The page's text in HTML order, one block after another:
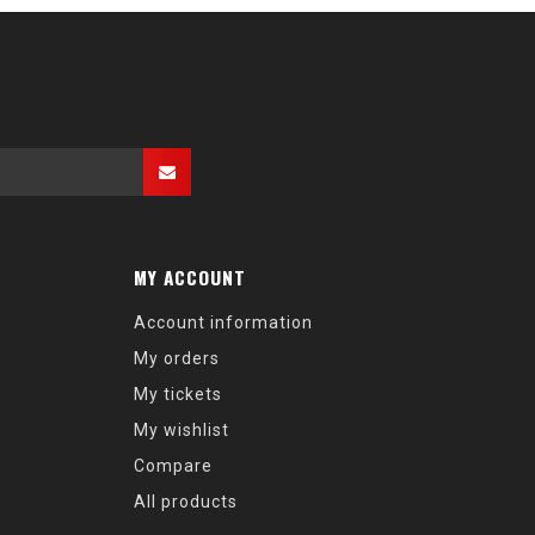
MY ACCOUNT
Account information
My orders
My tickets
My wishlist
Compare
All products